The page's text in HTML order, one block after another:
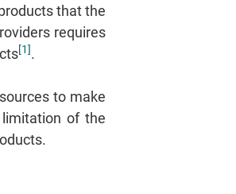
that the
requires
[1].
to make
of the